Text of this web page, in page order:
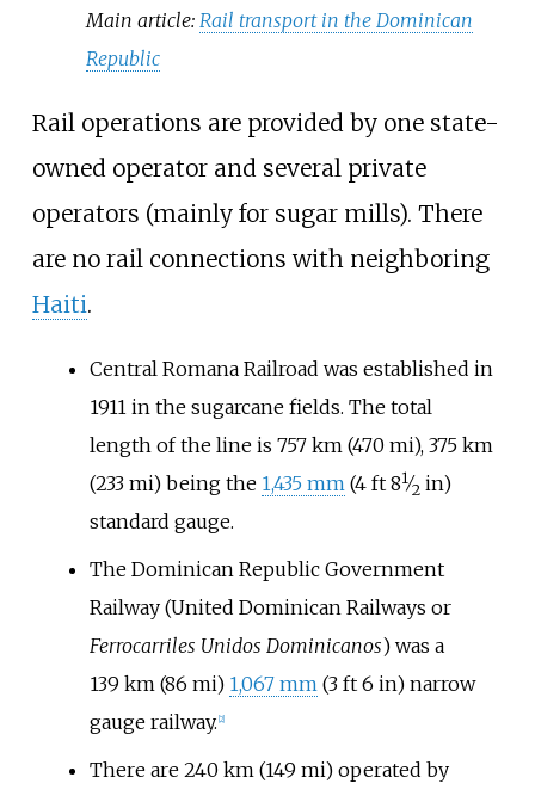
Main article:Rail transport in the Dominican
Republic
Rail operations are provided by one state-
owned operator and several private
operators (mainly for sugar mills). There
are no rail connections with neighboring
Haiti.
Central Romana Railroad was established in
1911 in the sugarcane fields. The total
length of the line is 757 km (470 mi), 375 km
(233 mi)being the 1,435 mm (4 ft 8+
1⁄2 in)
standard gauge.
The Dominican Republic Government
Railway (United Dominican Railways or
Ferrocarriles Unidos Dominicanos) was a
139 km (86 mi) 1,067 mm (3 ft 6 in)narrow
gauge railway. 2]
There are 240 km (149 mi)operated by